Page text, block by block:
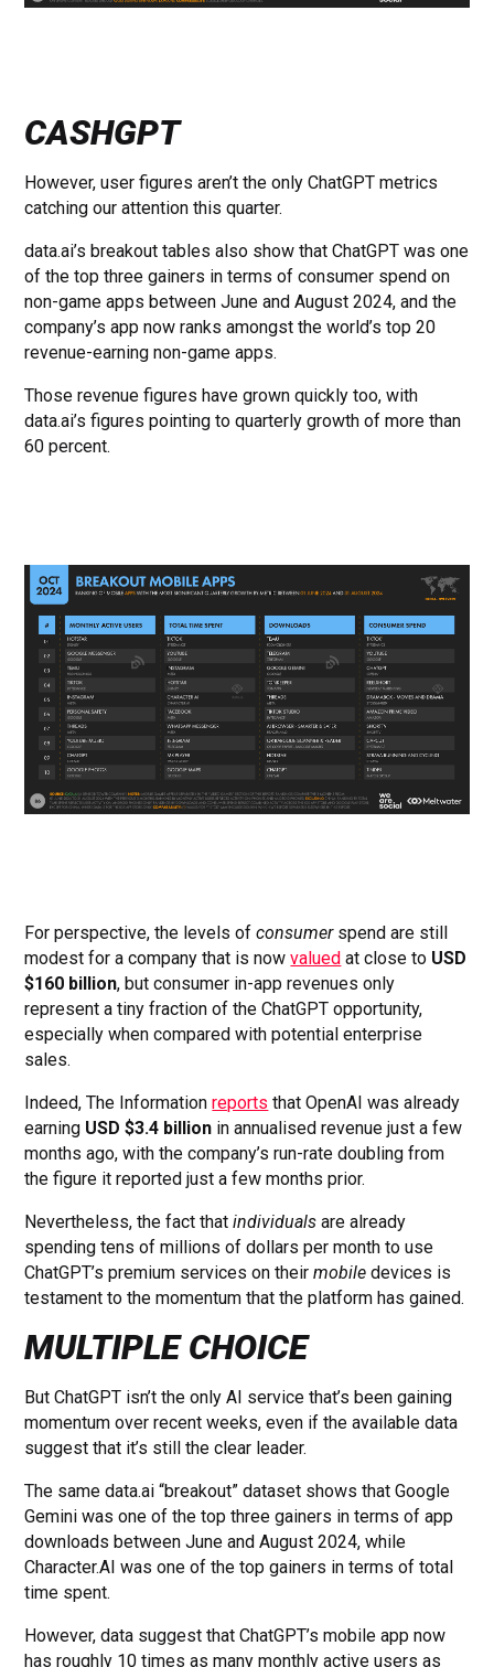
CASHGPT
However, user figures aren’t the only ChatGPT metrics
catching our attention this quarter.
data.ai’s breakout tables also show that ChatGPT was one
of the top three gainers in terms of consumer spend on
non-game apps between June and August 2024, and the
company’s app now ranks amongst the world’s top 20
revenue-earning non-game apps.
Those revenue figures have grown quickly too, with
data.ai’s figures pointing to quarterly growth of more than
60 percent.
For perspective, the levels ofconsumerspend are still
modest for a company that is nowvalued at close to USD
$160 billion, but consumer in-app revenues only
represent a tiny fraction of the ChatGPT opportunity,
especially when compared with potential enterprise
sales.
Indeed, The Informationreports that OpenAI was already
earning USD $3.4 billion in annualised revenue just a few
months ago, with the company’s run-rate doubling from
the figure it reported just a few months prior.
Nevertheless, the fact thatindividuals are already
spending tens of millions of dollars per month to use
ChatGPT’s premium services on theirmobile devices is
testament to the momentum that the platform has gained.
MULTIPLE CHOICE
But ChatGPT isn’t the only AI service that’s been gaining
momentum over recent weeks, even if the available data
suggest that it’s still the clear leader.
The same data.ai “breakout” dataset shows that Google
Gemini was one of the top three gainers in terms of app
downloads between June and August 2024, while
Character.AI was one of the top gainers in terms of total
time spent.
However, data suggest that ChatGPT’s mobile app now
has roughly 10 times as many monthly active users as